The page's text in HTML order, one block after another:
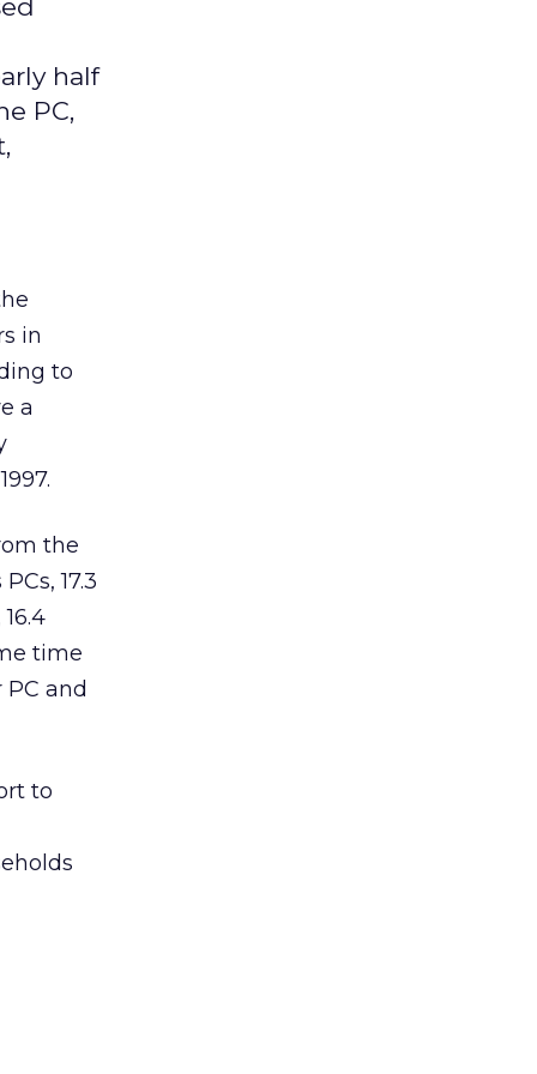
half
PC,
in
to
a
the
17.3
time
and
to